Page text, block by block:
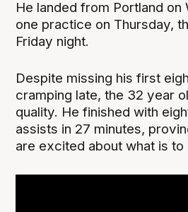
He landed from Portland on
one practice on Thursday,
Friday night.
Despite missing his first
cramping late, the 32 year
quality. He finished with
assists in 27 minutes,
are excited about what is to